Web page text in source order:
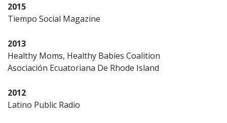
2015
Tiempo Social Magazine
2013
Healthy Moms, Healthy Babies Coalition
Asociación Ecuatoriana De Rhode Island
2012
Latino Public Radio